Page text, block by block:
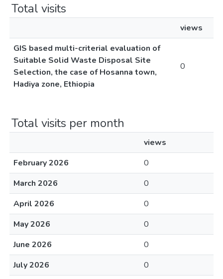
Total visits
views
GIS based multi-criterial evaluation of
Suitable Solid Waste Disposal Site
Selection, the case of Hosanna town,
Hadiya zone, Ethiopia
0
Total visits per month
views
February 2026
0
March 2026
0
April 2026
0
May 2026
0
June 2026
0
July 2026
0